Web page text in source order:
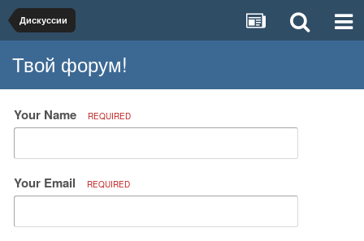
Дискуссии
Твой форум!
Your Name REQUIRED
Your Email REQUIRED